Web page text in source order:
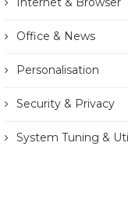
Office & News
Personalisation
Security & Privacy
System Tuning &